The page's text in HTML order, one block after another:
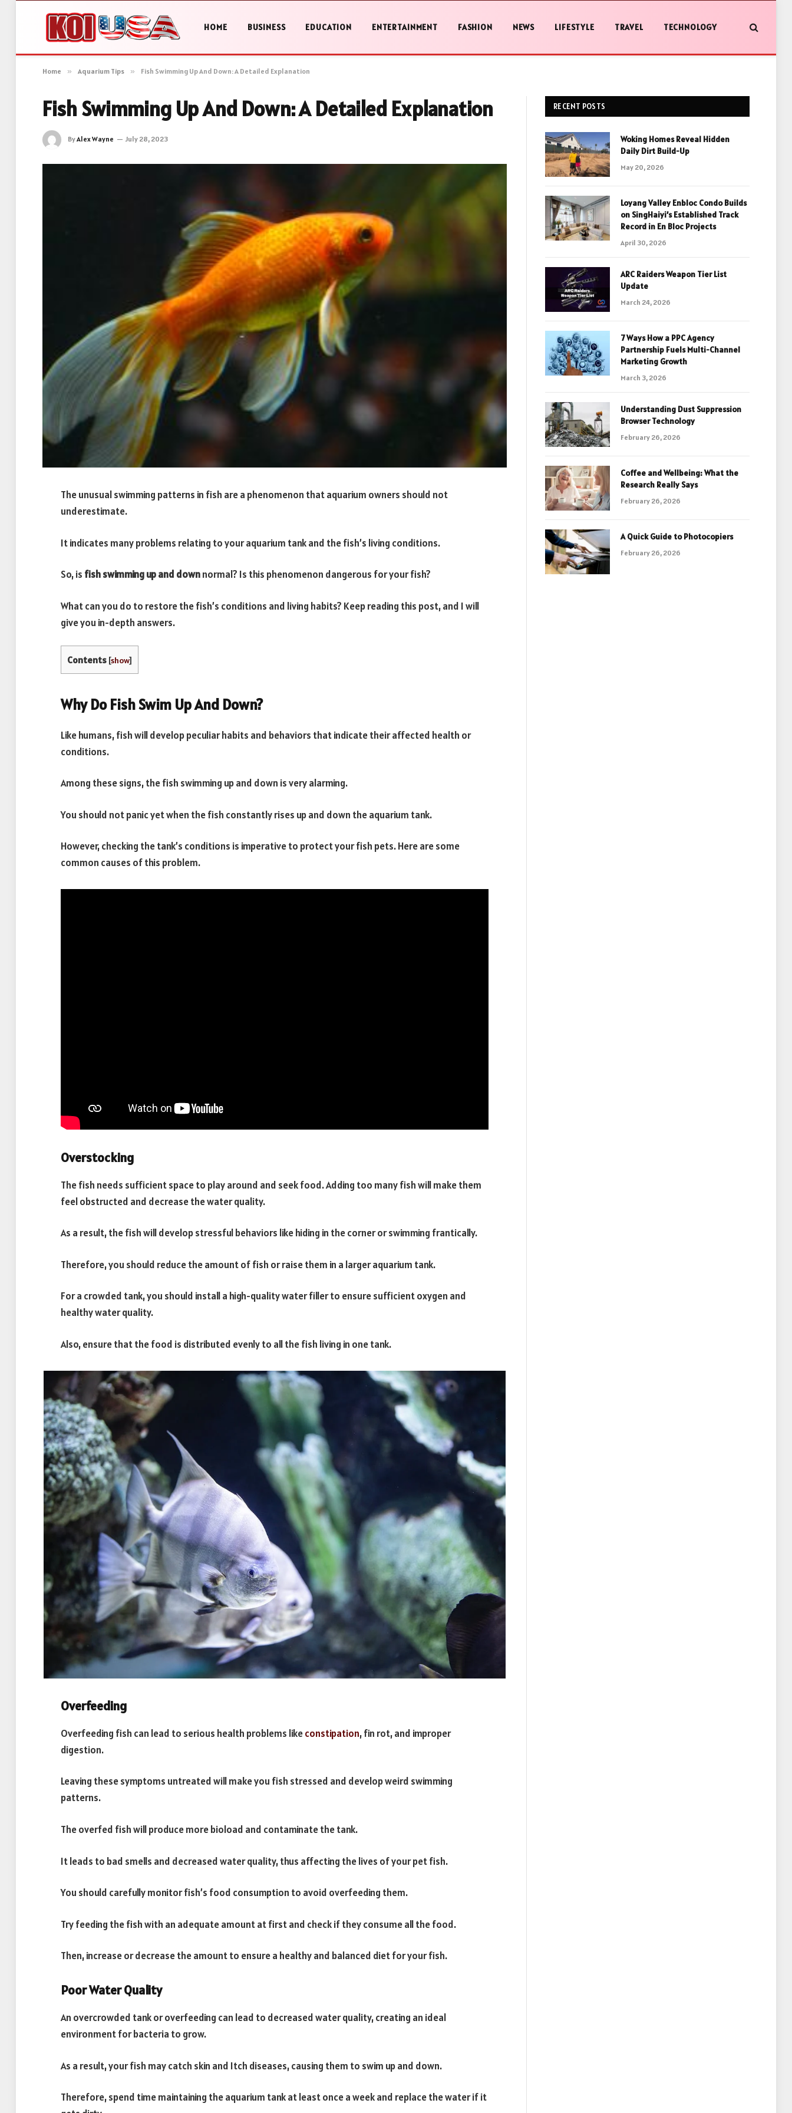
HOME BUSINESS EDUCATION ENTERTAINMENT FASHION NEWS LIFESTYLE TRAVEL TECHNOLOGY
Home » Aquarium Tips » Fish Swimming Up And Down: A Detailed Explanation
Fish Swimming Up And Down: A Detailed Explanation
ByAlex Wayne July 28, 2023
The unusual swimming patterns in fish are a phenomenon that aquarium owners should not
underestimate.
It indicates many problems relating to your aquarium tank and the fish’s living conditions.
So, is fish swimming up and downnormal? Is this phenomenon dangerous for your fish?
What can you do to restore the fish’s conditions and living habits? Keep reading this post, and I will
give you in-depth answers.
Contents [show]
Why Do Fish Swim Up And Down?
Like humans, fish will develop peculiar habits and behaviors that indicate their affected health or
conditions.
Among these signs, the fish swimming up and down is very alarming.
You should not panic yet when the fish constantly rises up and down the aquarium tank.
However, checking the tank’s conditions is imperative to protect your fish pets. Here are some
common causes of this problem.
Overstocking
The fish needs sufficient space to play around and seek food. Adding too many fish will make them
feel obstructed and decrease the water quality.
As a result, the fish will develop stressful behaviors like hiding in the corner or swimming frantically.
Therefore, you should reduce the amount of fish or raise them in a larger aquarium tank.
For a crowded tank, you should install a high-quality water filler to ensure sufficient oxygen and
healthy water quality.
Also, ensure that the food is distributed evenly to all the fish living in one tank.
Overfeeding
Overfeeding fish can lead to serious health problems likeconstipation, fin rot, and improper
digestion.
Leaving these symptoms untreated will make you fish stressed and develop weird swimming
patterns.
The overfed fish will produce more bioload and contaminate the tank.
It leads to bad smells and decreased water quality, thus affecting the lives of your pet fish.
You should carefully monitor fish’s food consumption to avoid overfeeding them.
Try feeding the fish with an adequate amount at first and check if they consume all the food.
Then, increase or decrease the amount to ensure a healthy and balanced diet for your fish.
Poor Water Quality
An overcrowded tank or overfeeding can lead to decreased water quality, creating an ideal
environment for bacteria to grow.
As a result, your fish may catch skin and Itch diseases, causing them to swim up and down.
Therefore, spend time maintaining the aquarium tank at least once a week and replace the water if it
RECENT POSTS
Woking Homes Reveal Hidden
Daily Dirt Build-Up
May 20, 2026
Loyang Valley Enbloc Condo Builds
on SingHaiyi’s Established Track
Record in En Bloc Projects
April 30, 2026
ARC Raiders Weapon Tier List
Update
March 24, 2026
7 Ways How a PPC Agency
Partnership Fuels Multi-Channel
Marketing Growth
March 3, 2026
Understanding Dust Suppression
Browser Technology
February 26, 2026
Coffee and Wellbeing: What the
Research Really Says
February 26, 2026
A Quick Guide to Photocopiers
February 26, 2026